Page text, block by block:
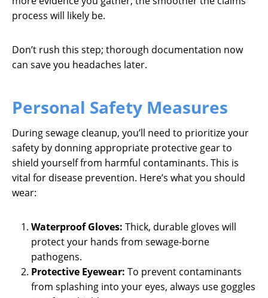
process will likely be.
Don’t rush this step; thorough documentation now
can save you headaches later.
Personal Safety Measures
During sewage cleanup, you’ll need to prioritize your
safety by donning appropriate protective gear to
shield yourself from harmful contaminants. This is
vital for disease prevention. Here’s what you should
wear:
Waterproof Gloves: Thick, durable gloves will
protect your hands from sewage-borne
pathogens.
Protective Eyewear: To prevent contaminants
from splashing into your eyes, always use goggles